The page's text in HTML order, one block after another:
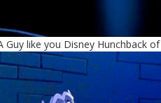
Guy like you Disney Hunchback